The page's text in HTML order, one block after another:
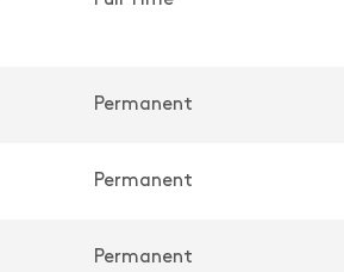
Permanent
Permanent
Permanent